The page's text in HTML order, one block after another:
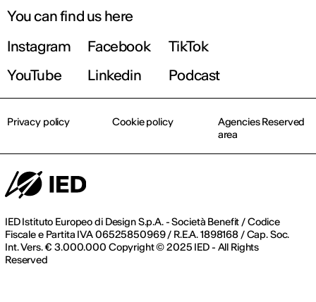
You can find us here
Instagram
Facebook
TikTok
YouTube
Linkedin Podcast
IED Istituto Europeo di Design S.p.A. - Società Benefit / Codice
Fiscale e Partita IVA 06525850969 / R.E.A. 1898168 / Cap. Soc.
Int. Vers. € 3.000.000 Copyright © 2025 IED - All Rights
Reserved
Privacy policy Cookie policy
Agencies Reserved
area